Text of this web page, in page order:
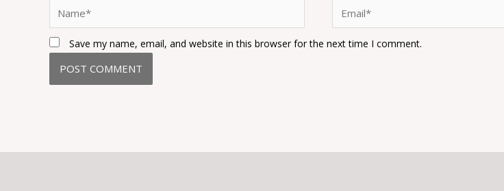
Save my name, email, and website in this browser for the next time I comment.